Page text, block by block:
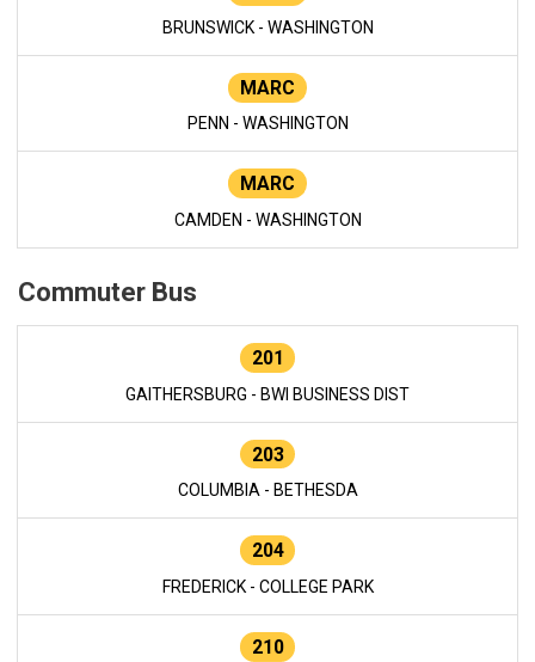
BRUNSWICK - WASHINGTON
MARC
PENN - WASHINGTON
MARC
CAMDEN - WASHINGTON
Commuter Bus
201
GAITHERSBURG - BWI BUSINESS DIST
203
COLUMBIA - BETHESDA
204
FREDERICK - COLLEGE PARK
210